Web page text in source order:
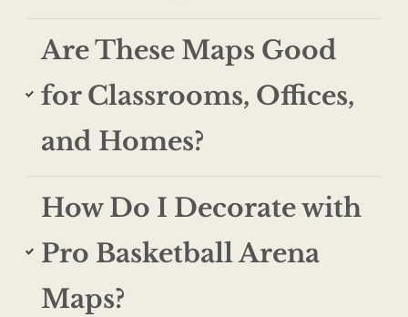
Are These Maps Good
for Classrooms, Offices,
and Homes?
How Do I Decorate with
Pro Basketball Arena
Maps?